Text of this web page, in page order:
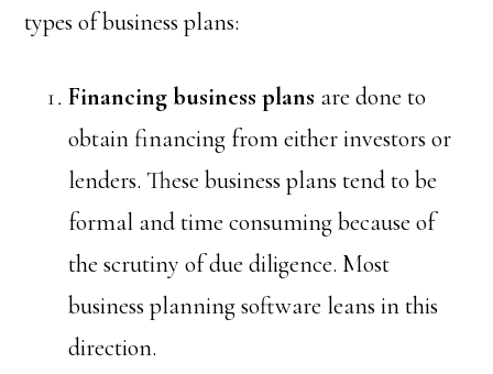
types of business plans:
Financing business plans are done to
obtain financing from either investors or
lenders. These business plans tend to be
formal and time consuming because of
the scrutiny of due diligence. Most
business planning software leans in this
direction.